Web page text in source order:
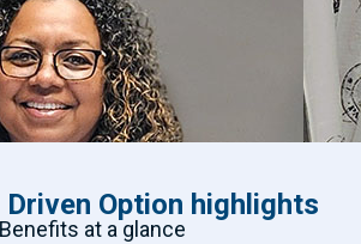
Driven Option highlights
Benefits at a glance